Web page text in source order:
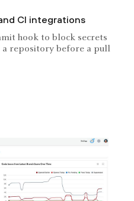
CI integrations
hook to block secrets
repository before a pull